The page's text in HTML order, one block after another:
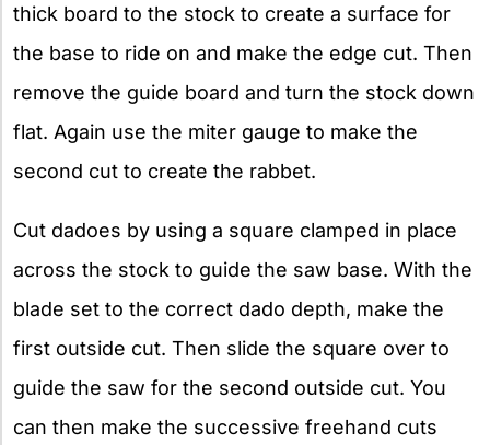
thick board to the stock to create a surface for
the base to ride on and make the edge cut. Then
remove the guide board and turn the stock down
flat. Again use the miter gauge to make the
second cut to create the rabbet.
Cut dadoes by using a square clamped in place
across the stock to guide the saw base. With the
blade set to the correct dado depth, make the
first outside cut. Then slide the square over to
guide the saw for the second outside cut. You
can then make the successive freehand cuts